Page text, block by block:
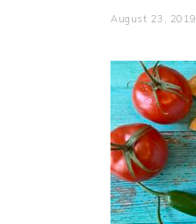
August 23, 2019